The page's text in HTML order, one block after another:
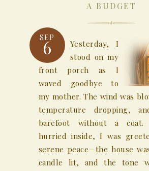
A BUDGET
SEP
6
Yesterday, I
stood on my
front porch as I
waved goodbye to
my mother. The wind was
temperature dropping,
barefoot without a
hurried inside, I was
serene peace—the house
candle lit, and the tone